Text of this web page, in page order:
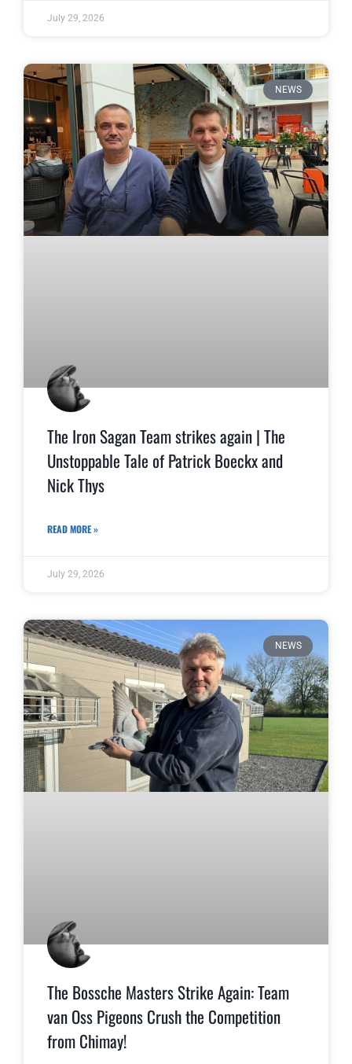
July 29, 2026
NEWS
The Iron Sagan Team strikes again | The
Unstoppable Tale of Patrick Boeckx and
Nick Thys
READ MORE »
July 29, 2026
NEWS
The Bossche Masters Strike Again: Team
van Oss Pigeons Crush the Competition
from Chimay!